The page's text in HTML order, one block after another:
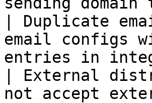
| Duplicate
email configs
entries in
| External
not accept